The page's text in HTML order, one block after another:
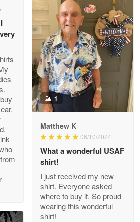
May 26
Read more
product is…
1
Matthew K
06/10/2024
What a wonderful USAF
shirt!
I just received my new
shirt. Everyone asked
where to buy it. So proud
wearing this wonderful
shirt!